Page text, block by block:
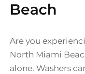
Beach
Are you
North Miami
alone. Washers